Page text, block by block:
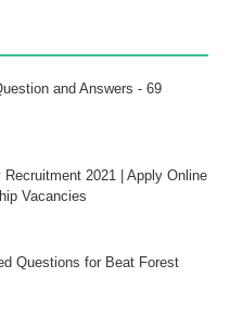
and Answers - 69
Recruitment 2021 | Apply Online
Vacancies
Questions for Beat Forest